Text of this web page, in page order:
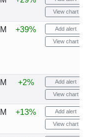
View chart
+39% Add alert
View chart
+2% Add alert
View chart
+13% Add alert
View chart